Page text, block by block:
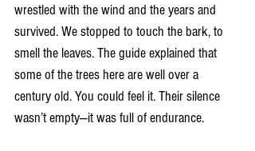
wrestled with the wind and the years and
survived. We stopped to touch the bark, to
smell the leaves. The guide explained that
some of the trees here are well over a
century old. You could feel it. Their silence
wasn’t empty—it was full of endurance.